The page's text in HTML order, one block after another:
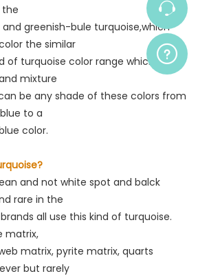
the
greenish-bule turquoise,which
the similar
of turquoise color range which also
mixture
be any shade of these colors from
to a
color.
and not white spot and balck
rare in the
all use this kind of turquoise.
matrix,
matrix, pyrite matrix, quarts
but rarely